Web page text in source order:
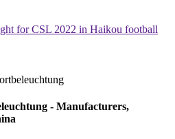
- Manufacturers,